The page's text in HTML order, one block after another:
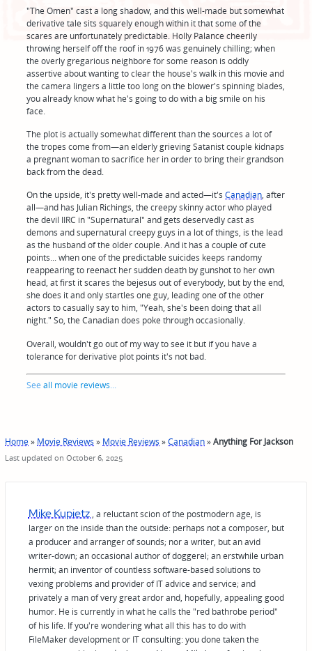
"The Omen" cast a long shadow, and this well-made but somewhat
derivative tale sits squarely enough within it that some of the
scares are unfortunately predictable. Holly Palance cheerily
throwing herself off the roof in 1976 was genuinely chilling; when
the overly gregarious neighbore for some reason is oddly
assertive about wanting to clear the house's walk in this movie and
the camera lingers a little too long on the blower's spinning blades,
you already know what he's going to do with a big smile on his
face.
The plot is actually somewhat different than the sources a lot of
the tropes come from—an elderly grieving Satanist couple kidnaps
a pregnant woman to sacrifice her in order to bring their grandson
back from the dead.
On the upside, it's pretty well-made and acted—it'sCanadian, after
all—and has Julian Richings, the creepy skinny actor who played
the devil IIRC in "Supernatural" and gets deservedly cast as
demons and supernatural creepy guys in a lot of things, is the lead
as the husband of the older couple. And it has a couple of cute
points... when one of the predictable suicides keeps randomy
reappearing to reenact her sudden death by gunshot to her own
head, at first it scares the bejesus out of everybody, but by the end,
she does it and only startles one guy, leading one of the other
actors to casually say to him, "Yeah, she's been doing that all
night." So, the Canadian does poke through occasionally.
Overall, wouldn't go out of my way to see it but if you have a
tolerance for derivative plot points it's not bad.
Seeall movie reviews...
Home» Movie Reviews » Movie Reviews »Canadian»Anything For Jackson
Last updated on October 6, 2025
Mike Kupietz , a reluctant scion of the postmodern age, is
larger on the inside than the outside: perhaps not a composer, but
a producer and arranger of sounds; nor a writer, but an avid
writer-down; an occasional author of doggerel; an erstwhile urban
hermit; an inventor of countless software-based solutions to
vexing problems and provider of IT advice and service; and
privately a man of very great ardor and, hopefully, appealing good
humor. He is currently in what he calls the "red bathrobe period"
of his life. If you're wondering what all this has to do with
FileMaker development or IT consulting: you done taken the